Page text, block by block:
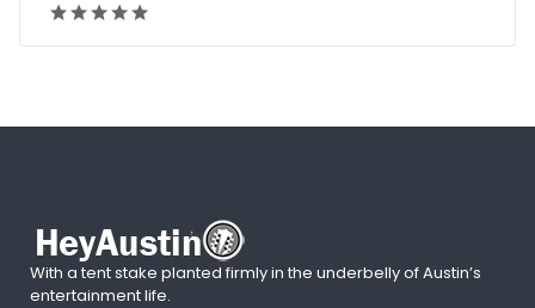
With a tent stake planted firmly in the underbelly of Austin’s
entertainment life.